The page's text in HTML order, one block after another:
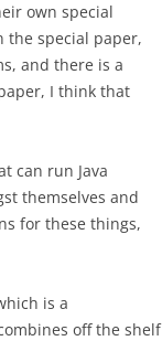
own special
the special paper,
and there is a
I think that
can run Java
themselves and
for these things,
is a
off the shelf